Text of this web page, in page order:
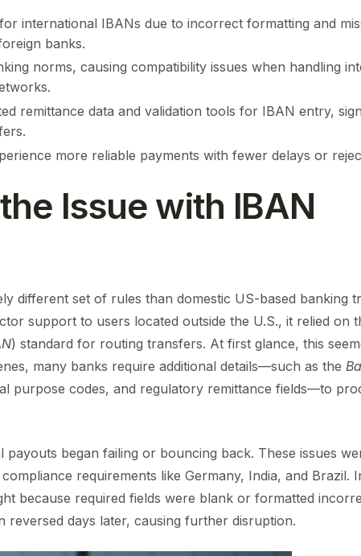
international IBANs due to incorrect formatting and
banks.
norms, causing compatibility issues when handling
remittance data and validation tools for IBAN entry,
more reliable payments with fewer delays or
Issue with IBAN
different set of rules than domestic US-based banking
support to users located outside the U.S., it relied on
) standard for routing transfers. At first glance, this
many banks require additional details—such as the
purpose codes, and regulatory remittance fields—to
began failing or bouncing back. These issues
requirements like Germany, India, and Brazil.
because required fields were blank or formatted
days later, causing further disruption.